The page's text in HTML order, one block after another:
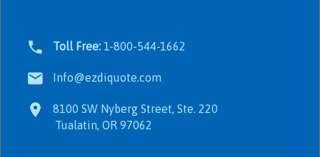
Toll Free: 1-800-544-1662
Info@ezdiquote.com
8100 SW Nyberg Street, Ste. 220
Tualatin, OR 97062